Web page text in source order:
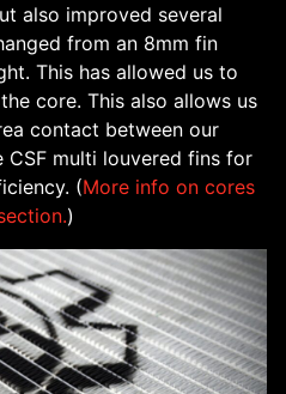
also improved several
from an 8mm fin
This has allowed us to
core. This also allows us
contact between our
CSF multi louvered fins for
(More info on cores
)